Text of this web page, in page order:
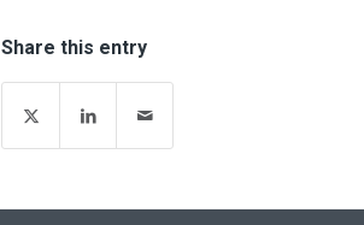
Share this entry